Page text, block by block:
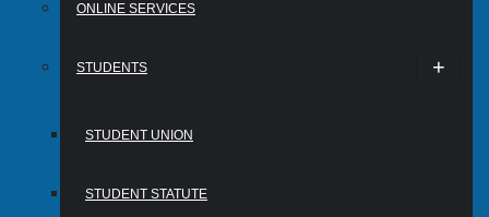
ONLINE SERVICES
STUDENTS
STUDENT UNION
STUDENT STATUTE